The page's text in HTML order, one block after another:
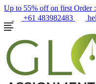
Up to 55% off on first Order :
+61 483982483